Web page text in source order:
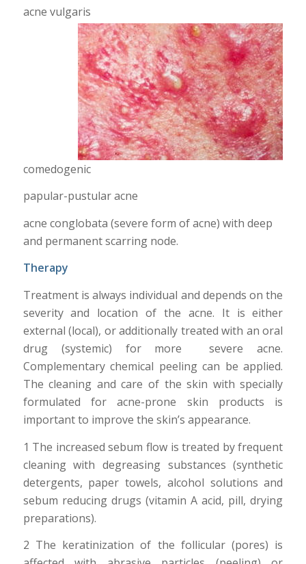
acne vulgaris
comedogenic
papular-pustular acne
acne conglobata (severe form of acne) with deep
and permanent scarring node.
Therapy
Treatment is always individual and depends on the
severity and location of the acne. It is either
external (local), or additionally treated with an oral
drug (systemic) for more severe acne.
Complementary chemical peeling can be applied.
The cleaning and care of the skin with specially
formulated for acne-prone skin products is
important to improve the skin’s appearance.
1 The increased sebum flow is treated by frequent
cleaning with degreasing substances (synthetic
detergents, paper towels, alcohol solutions and
sebum reducing drugs (vitamin A acid, pill, drying
preparations).
2 The keratinization of the follicular (pores) is